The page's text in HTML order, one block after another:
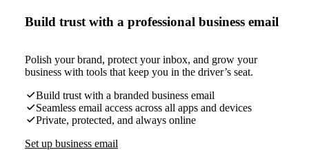
Build trust with a professional business email
Polish your brand, protect your inbox, and grow your
business with tools that keep you in the driver’s seat.
Build trust with a branded business email
Seamless email access across all apps and devices
Private, protected, and always online
Set up business email